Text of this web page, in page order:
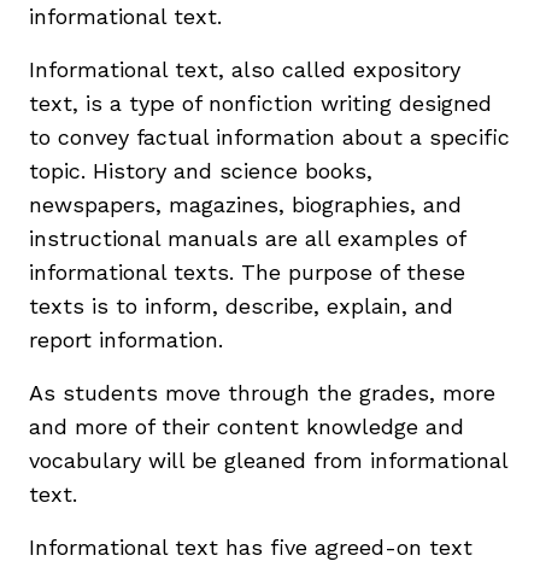
informational text.
Informational text, also called expository
text, is a type of nonfiction writing designed
to convey factual information about a specific
topic. History and science books,
newspapers, magazines, biographies, and
instructional manuals are all examples of
informational texts. The purpose of these
texts is to inform, describe, explain, and
report information.
As students move through the grades, more
and more of their content knowledge and
vocabulary will be gleaned from informational
text.
Informational text has five agreed-on text